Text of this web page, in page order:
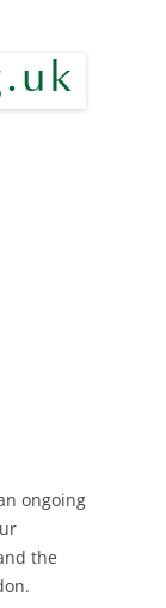
ongoing
the